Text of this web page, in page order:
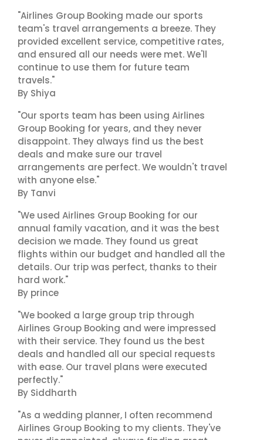
"Airlines Group Booking made our sports
team's travel arrangements a breeze. They
provided excellent service, competitive rates,
and ensured all our needs were met. We'll
continue to use them for future team
travels."
By Shiya
"Our sports team has been using Airlines
Group Booking for years, and they never
disappoint. They always find us the best
deals and make sure our travel
arrangements are perfect. We wouldn't travel
with anyone else."
By Tanvi
"We used Airlines Group Booking for our
annual family vacation, and it was the best
decision we made. They found us great
flights within our budget and handled all the
details. Our trip was perfect, thanks to their
hard work."
By prince
"We booked a large group trip through
Airlines Group Booking and were impressed
with their service. They found us the best
deals and handled all our special requests
with ease. Our travel plans were executed
perfectly."
By Siddharth
"As a wedding planner, I often recommend
Airlines Group Booking to my clients. They've